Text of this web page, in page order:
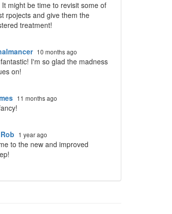
It might be time to revisit some of
rpojects and give them the
treatment!
10 months ago
I'm so glad the madness
on!
11 months ago
1 year ago
to the new and improved